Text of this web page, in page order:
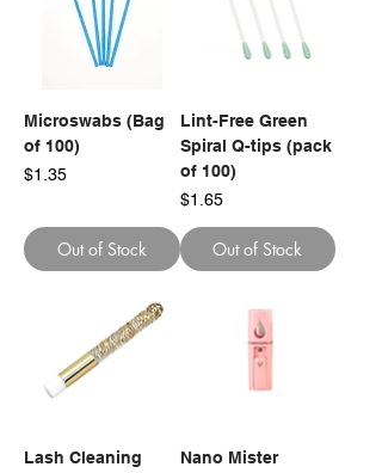
Microswabs (Bag
of 100)
Price
$1.35
Out of Stock
Lint-Free Green
Spiral Q-tips (pack
of 100)
Price
$1.65
Out of Stock
Lash Cleaning Nano Mister